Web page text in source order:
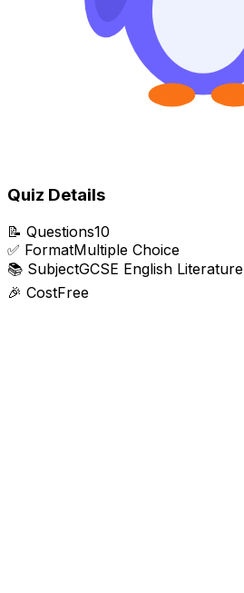
Quiz Details
📝 Questions10
✅ FormatMultiple Choice
📚 SubjectGCSE English Literature
🎉 CostFree